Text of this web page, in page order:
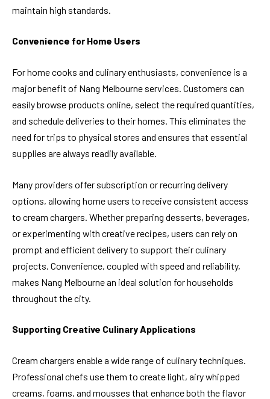
maintain high standards.
Convenience for Home Users
For home cooks and culinary enthusiasts, convenience is a
major benefit of Nang Melbourne services. Customers can
easily browse products online, select the required quantities,
and schedule deliveries to their homes. This eliminates the
need for trips to physical stores and ensures that essential
supplies are always readily available.
Many providers offer subscription or recurring delivery
options, allowing home users to receive consistent access
to cream chargers. Whether preparing desserts, beverages,
or experimenting with creative recipes, users can rely on
prompt and efficient delivery to support their culinary
projects. Convenience, coupled with speed and reliability,
makes Nang Melbourne an ideal solution for households
throughout the city.
Supporting Creative Culinary Applications
Cream chargers enable a wide range of culinary techniques.
Professional chefs use them to create light, airy whipped
creams, foams, and mousses that enhance both the flavor